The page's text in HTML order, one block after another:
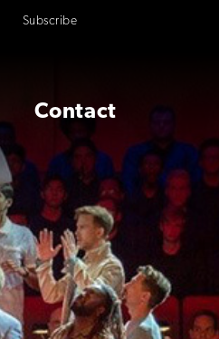
Subscribe
Contact